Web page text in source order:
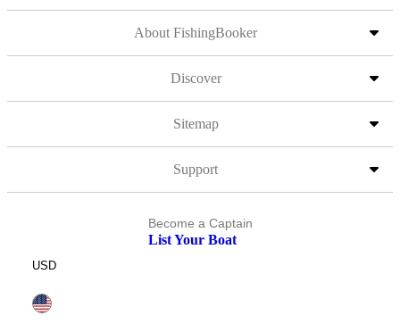
About FishingBooker
Discover
Sitemap
Support
Become a Captain
List Your Boat
USD